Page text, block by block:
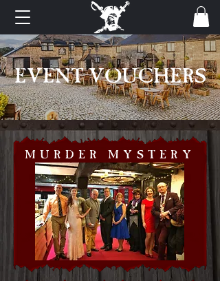
EVENT VOUCHERS
MURDER MYSTERY